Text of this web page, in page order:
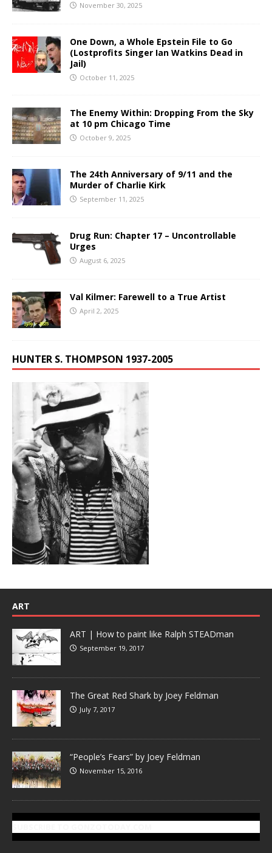
November 30, 2025
One Down, a Whole Epstein File to Go
(Lostprofits Singer Ian Watkins Dead in
Jail)
October 11, 2025
The Enemy Within: Dropping From the Sky
at 10 pm Chicago Time
October 9, 2025
The 24th Anniversary of 9/11 and the
Murder of Charlie Kirk
September 11, 2025
Drug Run: Chapter 17 – Uncontrollable
Urges
August 6, 2025
Val Kilmer: Farewell to a True Artist
April 2, 2025
HUNTER S. THOMPSON 1937-2005
ART
ART | How to paint like Ralph STEADman
September 19, 2017
The Great Red Shark by Joey Feldman
July 7, 2017
“People’s Fears” by Joey Feldman
November 15, 2016